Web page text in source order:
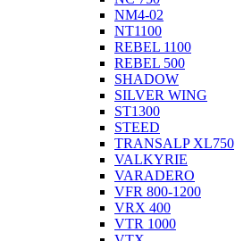
NM4-02
NT1100
REBEL 1100
REBEL 500
SHADOW
SILVER WING
ST1300
STEED
TRANSALP XL750
VALKYRIE
VARADERO
VFR 800-1200
VRX 400
VTR 1000